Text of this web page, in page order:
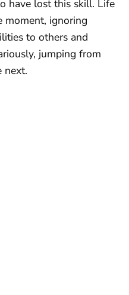
have lost this skill. Life
moment, ignoring
to others and
jumping from
next.